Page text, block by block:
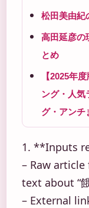
松田美由
高田延彦の
とめ
【2025年
ング・人気
グ・アンチ
1. **Inputs
– Raw
text about “
– External